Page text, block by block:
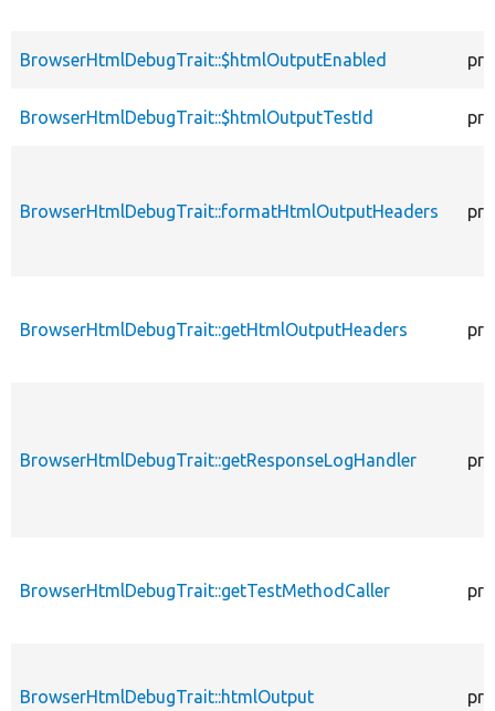
BrowserHtmlDebugTrait::$htmlOutputEnabled
BrowserHtmlDebugTrait::$htmlOutputTestId
BrowserHtmlDebugTrait::formatHtmlOutputHeaders
BrowserHtmlDebugTrait::getHtmlOutputHeaders
BrowserHtmlDebugTrait::getResponseLogHandler
BrowserHtmlDebugTrait::getTestMethodCaller
BrowserHtmlDebugTrait::htmlOutput